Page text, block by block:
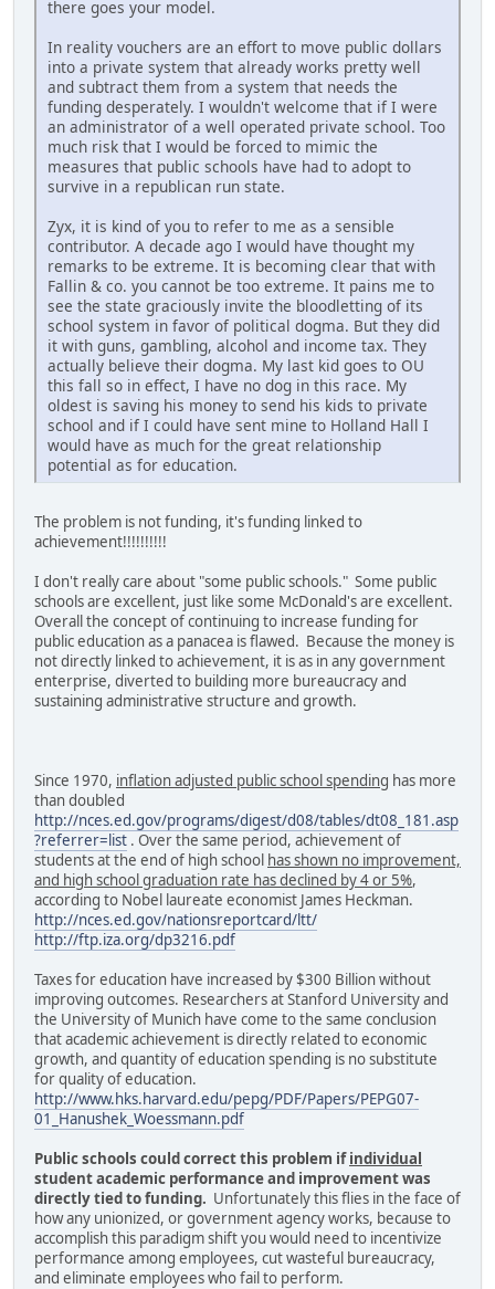
there goes your model.
In reality vouchers are an effort to move public dollars
into a private system that already works pretty well
and subtract them from a system that needs the
funding desperately. I wouldn't welcome that if I were
an administrator of a well operated private school. Too
much risk that I would be forced to mimic the
measures that public schools have had to adopt to
survive in a republican run state.
Zyx, it is kind of you to refer to me as a sensible
contributor. A decade ago I would have thought my
remarks to be extreme. It is becoming clear that with
Fallin & co. you cannot be too extreme. It pains me to
see the state graciously invite the bloodletting of its
school system in favor of political dogma. But they did
it with guns, gambling, alcohol and income tax. They
actually believe their dogma. My last kid goes to OU
this fall so in effect, I have no dog in this race. My
oldest is saving his money to send his kids to private
school and if I could have sent mine to Holland Hall I
would have as much for the great relationship
potential as for education.
The problem is not funding, it's funding linked to
achievement!!!!!!!!!!
I don't really care about "some public schools." Some public
schools are excellent, just like some McDonald's are excellent.
Overall the concept of continuing to increase funding for
public education as a panacea is flawed. Because the money is
not directly linked to achievement, it is as in any government
enterprise, diverted to building more bureaucracy and
sustaining administrative structure and growth.
Since 1970, inflation adjusted public school spending has more
than doubled
http://nces.ed.gov/programs/digest/d08/tables/dt08_181.asp
?referrer=list . Over the same period, achievement of
students at the end of high school has shown no improvement,
and high school graduation rate has declined by 4 or 5%,
according to Nobel laureate economist James Heckman.
http://nces.ed.gov/nationsreportcard/ltt/
http://ftp.iza.org/dp3216.pdf
Taxes for education have increased by $300 Billion without
improving outcomes. Researchers at Stanford University and
the University of Munich have come to the same conclusion
that academic achievement is directly related to economic
growth, and quantity of education spending is no substitute
for quality of education.
http://www.hks.harvard.edu/pepg/PDF/Papers/PEPG07-
01_Hanushek_Woessmann.pdf
Public schools could correct this problem ifindividual
student academic performance and improvement was
directly tied to funding. Unfortunately this flies in the face of
how any unionized, or government agency works, because to
accomplish this paradigm shift you would need to incentivize
performance among employees, cut wasteful bureaucracy,
and eliminate employees who fail to perform.